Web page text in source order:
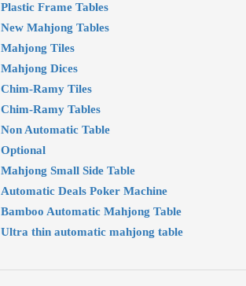
Plastic Frame Tables
New Mahjong Tables
Mahjong Tiles
Mahjong Dices
Chim-Ramy Tiles
Chim-Ramy Tables
Non Automatic Table
Optional
Mahjong Small Side Table
Automatic Deals Poker Machine
Bamboo Automatic Mahjong Table
Ultra thin automatic mahjong table